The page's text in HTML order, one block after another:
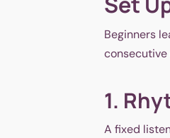
Beginners
consecutive
1.
A fixed